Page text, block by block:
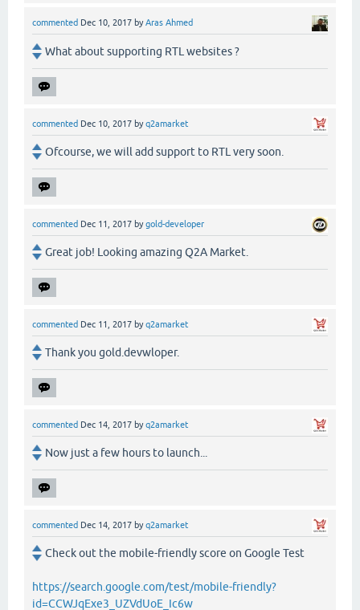
commented Dec 10, 2017 byAras Ahmed
What about supporting RTL websites ?
commented Dec 10, 2017 byq2amarket
Ofcourse, we will add support to RTL very soon.
commented Dec 11, 2017 bygold-developer
Great job! Looking amazing Q2A Market.
commented Dec 11, 2017 byq2amarket
Thank you gold.devwloper.
commented Dec 14, 2017 byq2amarket
Now just a few hours to launch...
commented Dec 14, 2017 byq2amarket
Check out the mobile-friendly score on Google Test
https://search.google.com/test/mobile-friendly?
id=CCWJqExe3_UZVdUoE_Ic6w